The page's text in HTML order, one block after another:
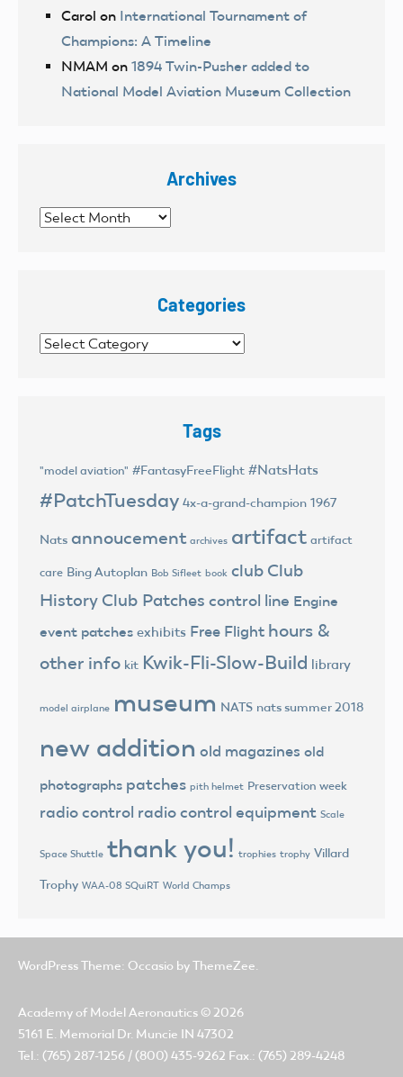
Carol on International Tournament of
Champions: A Timeline
NMAM on 1894 Twin-Pusher added to
National Model Aviation Museum Collection
Archives
Archives
Categories
Categories
Tags
"model aviation" #FantasyFreeFlight #NatsHats
#PatchTuesday 4x-a-grand-champion 1967
Nats annoucement archives artifact artifact
care Bing Autoplan Bob Sifleet book club Club
History Club Patches control line Engine
event patches exhibits Free Flight hours &
other info kit Kwik-Fli-Slow-Build library
model airplane museum NATS nats summer 2018
new addition old magazines old
photographs patches pith helmet Preservation week
radio control radio control equipment Scale
Space Shuttle thank you! trophies trophy Villard
Trophy WAA-08 SQuiRT World Champs
WordPress Theme: Occasio by ThemeZee.
Academy of Model Aeronautics © 2026
5161 E. Memorial Dr. Muncie IN 47302
Tel.: (765) 287-1256 / (800) 435-9262 Fax.: (765) 289-4248